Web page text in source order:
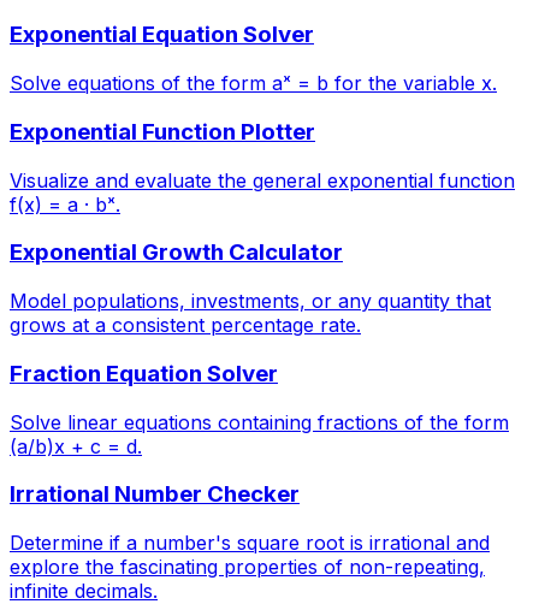
Exponential Equation Solver
Solve equations of the form aˣ = b for the variable x.
Exponential Function Plotter
Visualize and evaluate the general exponential function
f(x) = a · bˣ.
Exponential Growth Calculator
Model populations, investments, or any quantity that
grows at a consistent percentage rate.
Fraction Equation Solver
Solve linear equations containing fractions of the form
(a/b)x + c = d.
Irrational Number Checker
Determine if a number's square root is irrational and
explore the fascinating properties of non-repeating,
infinite decimals.